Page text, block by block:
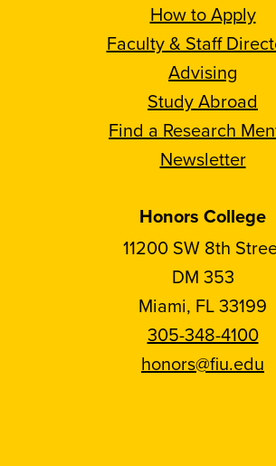
How to Apply
Faculty & Staff
Advising
Study Abroad
Find a Research
Newsletter
Honors College
11200 SW 8th
DM 353
Miami, FL 33199
305-348-4100
honors@fiu.edu